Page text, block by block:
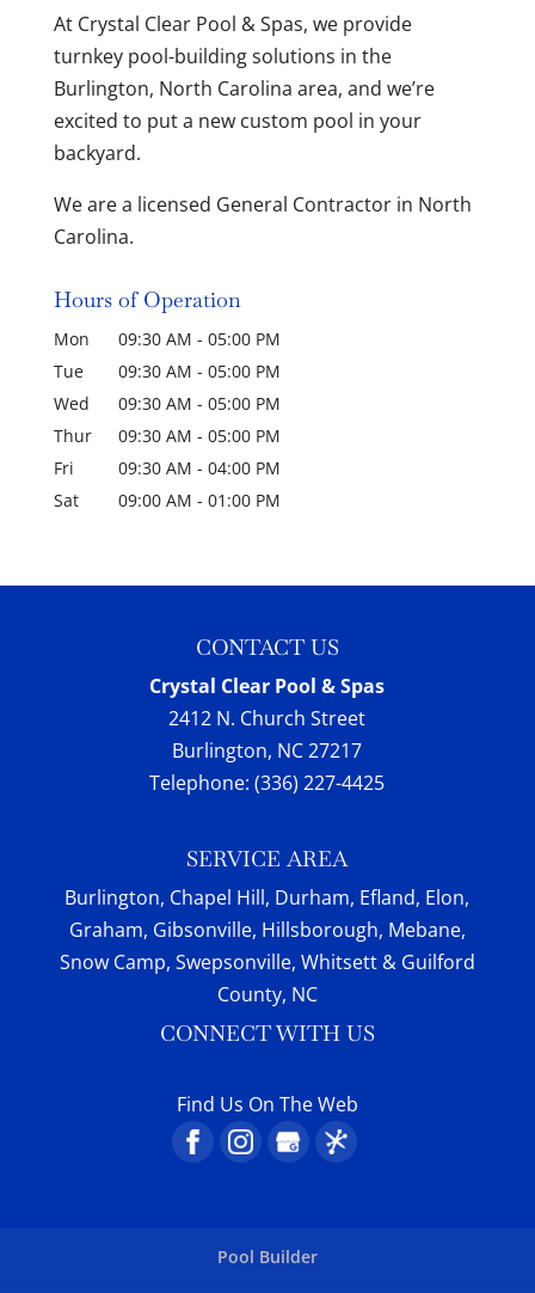
At Crystal Clear Pool & Spas, we provide
turnkey pool-building solutions in the
Burlington, North Carolina area, and we’re
excited to put a new custom pool in your
backyard.
We are a licensed General Contractor in North
Carolina.
Hours of Operation
Mon 09:30 AM - 05:00 PM
Tue
09:30 AM - 05:00 PM
Wed
09:30 AM - 05:00 PM
Thur
09:30 AM - 05:00 PM
Fri
09:30 AM - 04:00 PM
Sat
09:00 AM - 01:00 PM
CONTACT US
Crystal Clear Pool & Spas
2412 N. Church Street
Burlington, NC 27217
Telephone:(336) 227-4425
SERVICE AREA
Burlington, Chapel Hill, Durham, Efland, Elon,
Graham, Gibsonville, Hillsborough, Mebane,
Snow Camp, Swepsonville, Whitsett & Guilford
County, NC
CONNECT WITH US
Find Us On The Web
Pool Builder